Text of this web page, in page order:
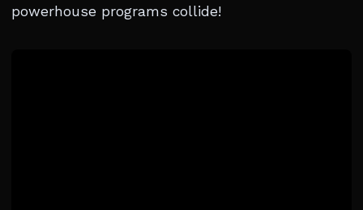
powerhouse programs collide!